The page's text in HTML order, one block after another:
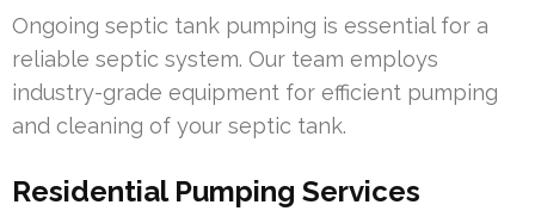
Ongoing septic tank pumping is essential for a
reliable septic system. Our team employs
industry-grade equipment for efficient pumping
and cleaning of your septic tank.
Residential Pumping Services